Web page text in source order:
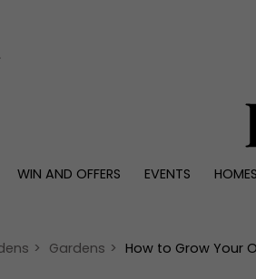
WIN AND OFFERS EVENTS
Interiors
> Gardens > How to Grow Your